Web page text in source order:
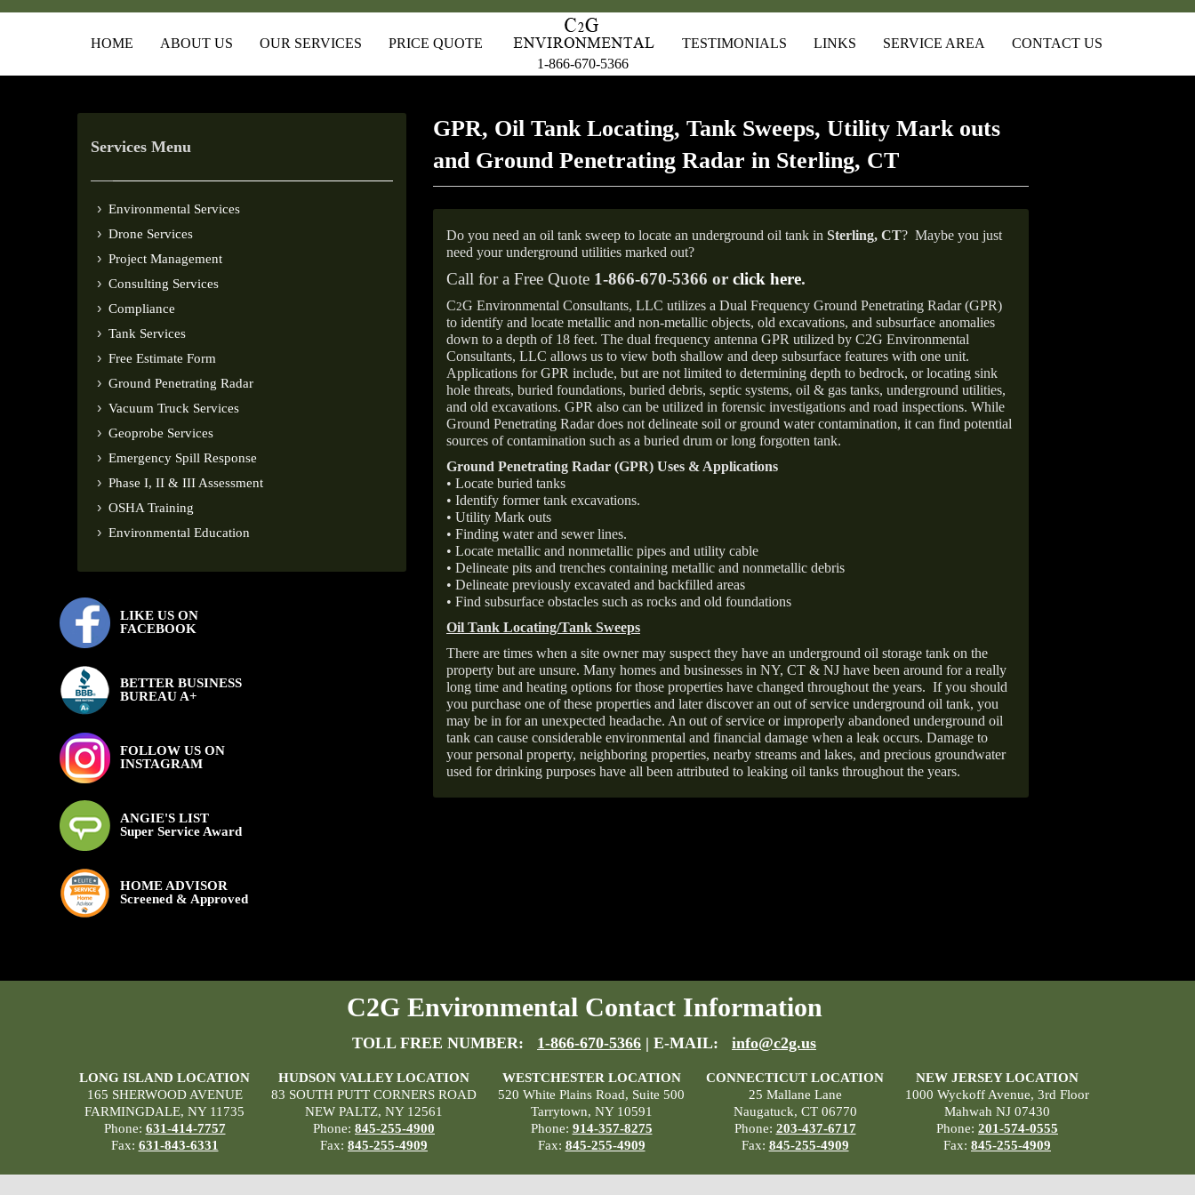
HOME ABOUT US OUR SERVICES
PRICE QUOTE
1-866-670-5366
TESTIMONIALS LINKS SERVICE AREA CONTACT US
Services Menu
Environmental Services
Drone Services
Project Management
Consulting Services
Compliance
Tank Services
Free Estimate Form
Ground Penetrating Radar
Vacuum Truck Services
Geoprobe Services
Emergency Spill Response
Phase I, II & III Assessment
OSHA Training
Environmental Education
LIKE US ON
FACEBOOK
BETTER BUSINESS
BUREAU A+
FOLLOW US ON
INSTAGRAM
ANGIE'S LIST
Super Service Award
HOME ADVISOR
Screened & Approved
GPR, Oil Tank Locating, Tank Sweeps, Utility Mark outs
and Ground Penetrating Radar in Sterling, CT
Do you need an oil tank sweep to locate an underground oil tank in Sterling, CT? Maybe you just
need your underground utilities marked out?
Call for a Free Quote 1-866-670-5366 or click here.
C2G Environmental Consultants, LLC utilizes a Dual Frequency Ground Penetrating Radar (GPR)
to identify and locate metallic and non-metallic objects, old excavations, and subsurface anomalies
down to a depth of 18 feet. The dual frequency antenna GPR utilized by C2G Environmental
Consultants, LLC allows us to view both shallow and deep subsurface features with one unit.
Applications for GPR include, but are not limited to determining depth to bedrock, or locating sink
hole threats, buried foundations, buried debris, septic systems, oil & gas tanks, underground utilities,
and old excavations. GPR also can be utilized in forensic investigations and road inspections. While
Ground Penetrating Radar does not delineate soil or ground water contamination, it can find potential
sources of contamination such as a buried drum or long forgotten tank.
Ground Penetrating Radar (GPR) Uses & Applications
• Locate buried tanks
• Identify former tank excavations.
• Utility Mark outs
• Finding water and sewer lines.
• Locate metallic and nonmetallic pipes and utility cable
• Delineate pits and trenches containing metallic and nonmetallic debris
• Delineate previously excavated and backfilled areas
• Find subsurface obstacles such as rocks and old foundations
Oil Tank Locating/Tank Sweeps
There are times when a site owner may suspect they have an underground oil storage tank on the
property but are unsure. Many homes and businesses in NY, CT & NJ have been around for a really
long time and heating options for those properties have changed throughout the years. If you should
you purchase one of these properties and later discover an out of service underground oil tank, you
may be in for an unexpected headache. An out of service or improperly abandoned underground oil
tank can cause considerable environmental and financial damage when a leak occurs. Damage to
your personal property, neighboring properties, nearby streams and lakes, and precious groundwater
used for drinking purposes have all been attributed to leaking oil tanks throughout the years.
C2G Environmental Contact Information
TOLL FREE NUMBER: 1-866-670-5366 | E-MAIL: info@c2g.us
LONG ISLAND LOCATION
165 SHERWOOD AVENUE
FARMINGDALE, NY 11735
Phone: 631-414-7757
Fax: 631-843-6331
HUDSON VALLEY LOCATION
83 SOUTH PUTT CORNERS ROAD
NEW PALTZ, NY 12561
Phone: 845-255-4900
Fax: 845-255-4909
WESTCHESTER LOCATION
520 White Plains Road, Suite 500
Tarrytown, NY 10591
Phone: 914-357-8275
Fax: 845-255-4909
CONNECTICUT LOCATION
25 Mallane Lane
Naugatuck, CT 06770
Phone: 203-437-6717
Fax: 845-255-4909
NEW JERSEY LOCATION
1000 Wyckoff Avenue, 3rd Floor
Mahwah NJ 07430
Phone: 201-574-0555
Fax: 845-255-4909